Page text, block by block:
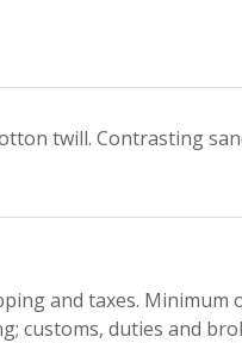
twill. Contrasting
and taxes. Minimum
customs, duties and